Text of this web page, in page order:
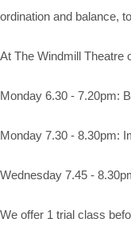
ordination and balance,
At The Windmill Theatre
Monday 6.30 - 7.20pm:
Monday 7.30 - 8.30pm:
Wednesday 7.45 -
We offer 1 trial class